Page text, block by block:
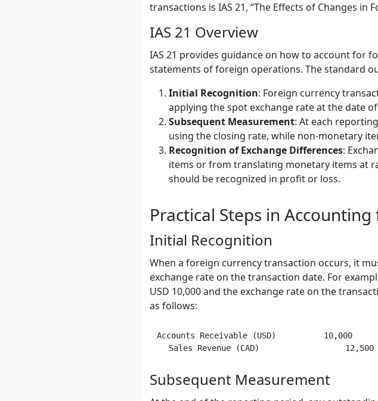
transactions is IAS 21, “The Effects of Changes in
IAS 21 Overview
IAS 21 provides guidance on how to account for
statements of foreign operations. The standard
Initial Recognition: Foreign currency
applying the spot exchange rate at the date
Subsequent Measurement: At each
using the closing rate, while non-monetary
Recognition of Exchange Differences:
items or from translating monetary items at
should be recognized in profit or loss.
Practical Steps in
Initial Recognition
When a foreign currency transaction occurs, it
exchange rate on the transaction date. For
USD 10,000 and the exchange rate on the
as follows:
Accounts Receivable (USD)          10,000
   Sales Revenue (CAD)                  12,500
Subsequent Measurement